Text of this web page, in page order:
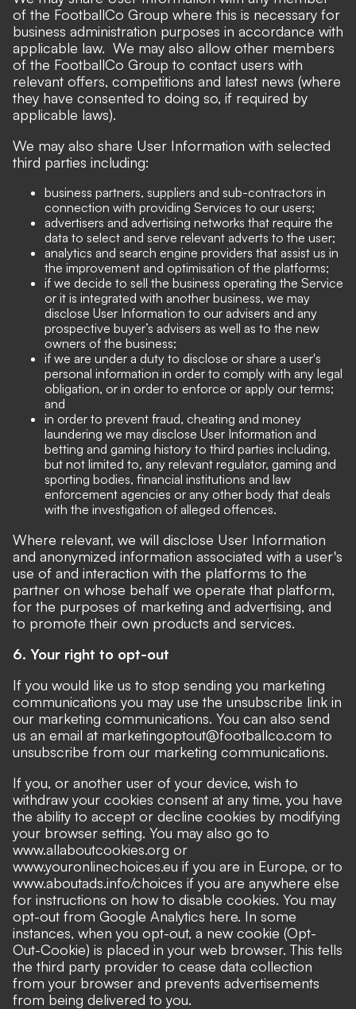
of the FootballCo Group where this is necessary for
business administration purposes in accordance with
applicable law. We may also allow other members
of the FootballCo Group to contact users with
relevant offers, competitions and latest news (where
they have consented to doing so, if required by
applicable laws).
We may also share User Information with selected
third parties including:
business partners, suppliers and sub-contractors in
connection with providing Services to our users;
advertisers and advertising networks that require the
data to select and serve relevant adverts to the user;
analytics and search engine providers that assist us in
the improvement and optimisation of the platforms;
if we decide to sell the business operating the Service
or it is integrated with another business, we may
disclose User Information to our advisers and any
prospective buyer’s advisers as well as to the new
owners of the business;
if we are under a duty to disclose or share a user's
personal information in order to comply with any legal
obligation, or in order to enforce or apply our terms;
and
in order to prevent fraud, cheating and money
laundering we may disclose User Information and
betting and gaming history to third parties including,
but not limited to, any relevant regulator, gaming and
sporting bodies, financial institutions and law
enforcement agencies or any other body that deals
with the investigation of alleged offences.
Where relevant, we will disclose User Information
and anonymized information associated with a user's
use of and interaction with the platforms to the
partner on whose behalf we operate that platform,
for the purposes of marketing and advertising, and
to promote their own products and services.
6. Your right to opt-out
If you would like us to stop sending you marketing
communications you may use the unsubscribe link in
our marketing communications. You can also send
us an email at marketingoptout@footballco.com to
unsubscribe from our marketing communications.
If you, or another user of your device, wish to
withdraw your cookies consent at any time, you have
the ability to accept or decline cookies by modifying
your browser setting. You may also go to
www.allaboutcookies.org or
www.youronlinechoices.eu if you are in Europe, or to
www.aboutads.info/choices if you are anywhere else
for instructions on how to disable cookies. You may
opt-out from Google Analytics here. In some
instances, when you opt-out, a new cookie (Opt-
Out-Cookie) is placed in your web browser. This tells
the third party provider to cease data collection
from your browser and prevents advertisements
from being delivered to you.